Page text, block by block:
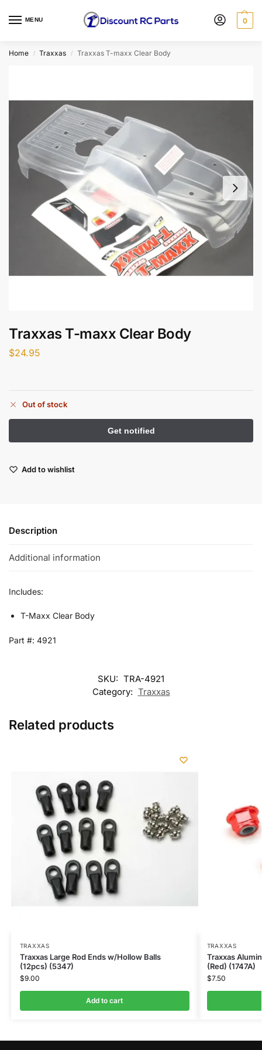
MENU 0
Home / Traxxas / Traxxas T-maxx Clear Body
Traxxas T-maxx Clear Body
$24.95
Out of stock
Add to wishlist
Description
Additional information
Includes:
T-Maxx Clear Body
Part #: 4921
SKU: TRA-4921
Category: Traxxas
Related products
TRAXXAS
Traxxas Large Rod Ends w/Hollow Balls
(12pcs) (5347)
$9.00
Add to cart
TRAXXAS
Traxxas
(Red) (1747A)
$7.50